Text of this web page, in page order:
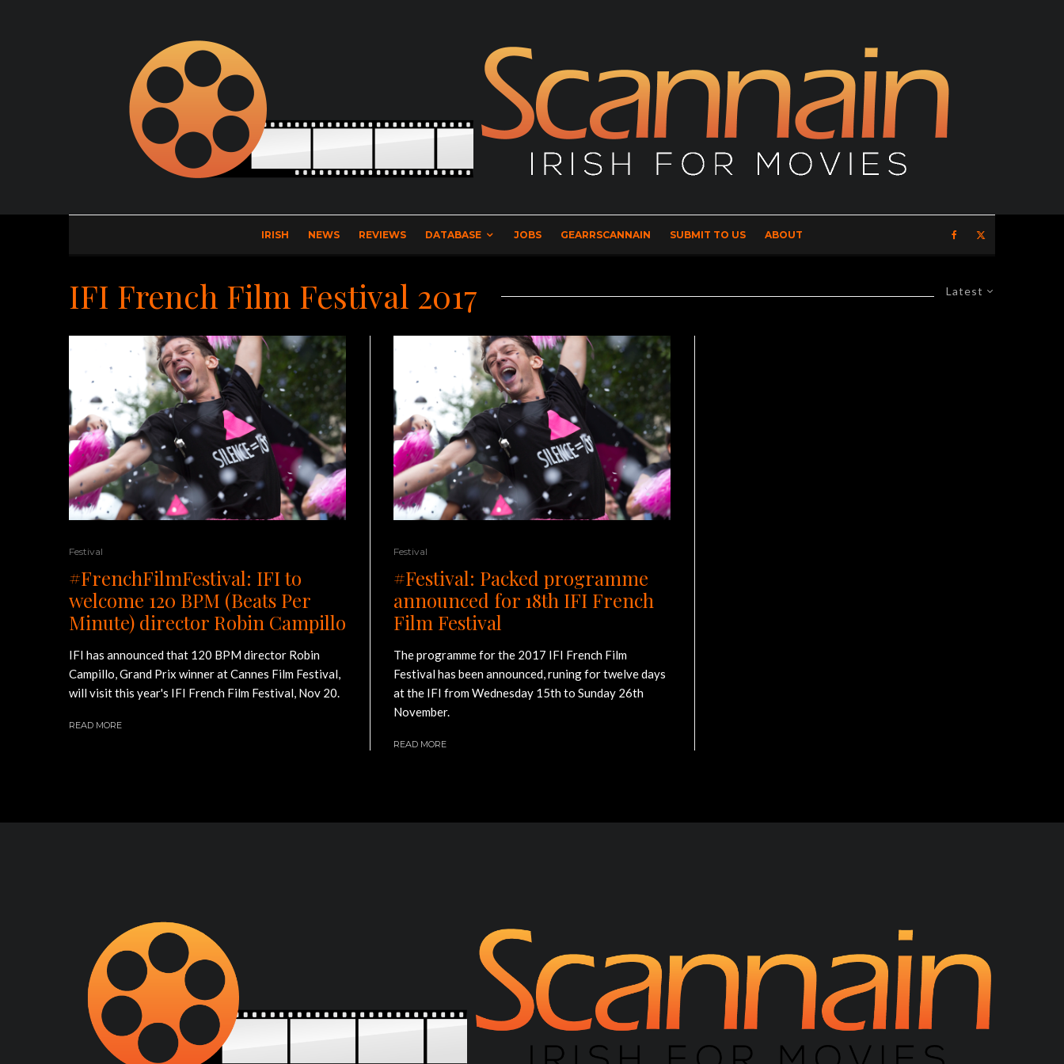
IRISH NEWS REVIEWS DATABASE JOBS GEARRSCANNAIN SUBMIT TO US ABOUT
Latest
IFI French Film Festival 2017
Festival
#FrenchFilmFestival: IFI to
welcome 120 BPM (Beats Per
Minute) director Robin Campillo
IFI has announced that 120 BPM director Robin
Campillo, Grand Prix winner at Cannes Film Festival,
will visit this year's IFI French Film Festival, Nov 20.
READ MORE
Festival
#Festival: Packed programme
announced for 18th IFI French
Film Festival
The programme for the 2017 IFI French Film
Festival has been announced, runing for twelve days
at the IFI from Wednesday 15th to Sunday 26th
November.
READ MORE